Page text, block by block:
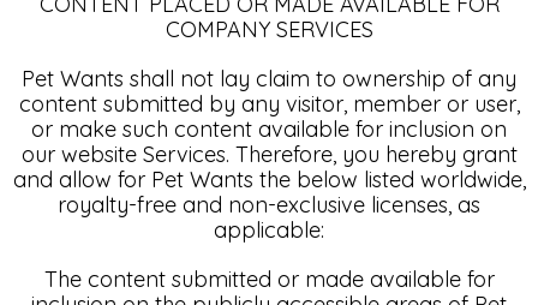
COMPANY SERVICES
Pet Wants shall not lay claim to ownership of any
content submitted by any visitor, member or user,
or make such content available for inclusion on
our website Services. Therefore, you hereby grant
and allow for Pet Wants the below listed worldwide,
royalty-free and non-exclusive licenses, as
applicable:
The content submitted or made available for